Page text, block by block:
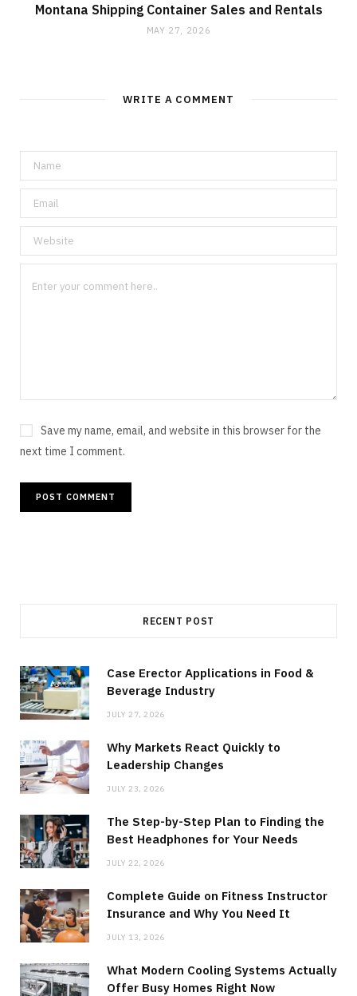
Montana Shipping Container Sales and Rentals
MAY 27, 2026
WRITE A COMMENT
Save my name, email, and website in this browser for the
next time I comment.
RECENT POST
Case Erector Applications in Food &
Beverage Industry
JULY 27, 2026
Why Markets React Quickly to
Leadership Changes
JULY 23, 2026
The Step-by-Step Plan to Finding the
Best Headphones for Your Needs
JULY 22, 2026
Complete Guide on Fitness Instructor
Insurance and Why You Need It
JULY 13, 2026
What Modern Cooling Systems Actually
Offer Busy Homes Right Now